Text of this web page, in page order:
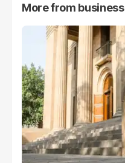
More from business